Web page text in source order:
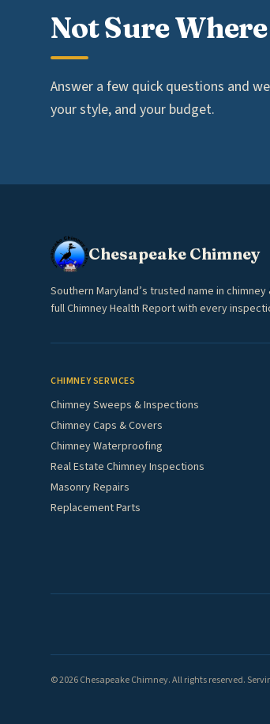
Not Sure
Answer a few quick questions and
your style, and your budget.
Chesapeake Chimney
Southern Maryland’s trusted name in
full Chimney Health Report with every
CHIMNEY SERVICES
Chimney Sweeps & Inspections
Chimney Caps & Covers
Chimney Waterproofing
Real Estate Chimney Inspections
Masonry Repairs
Replacement Parts
© 2026 Chesapeake Chimney. All rights reserved.